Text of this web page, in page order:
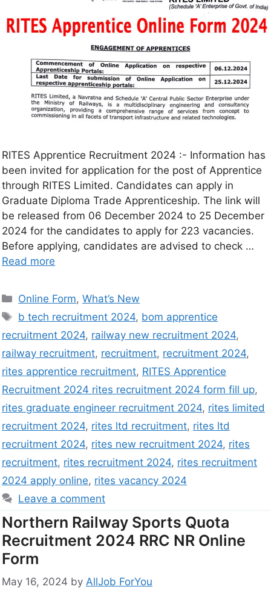
RITES Apprentice Recruitment 2024 :- Information has
been invited for application for the post of Apprentice
through RITES Limited. Candidates can apply in
Graduate Diploma Trade Apprenticeship. The link will
be released from 06 December 2024 to 25 December
2024 for the candidates to apply for 223 vacancies.
Before applying, candidates are advised to check …
Read more
Online Form,What’s New
b tech recruitment 2024, bom apprentice
recruitment 2024, railway new recruitment 2024,
railway recruitment, recruitment, recruitment 2024,
rites apprentice recruitment, RITES Apprentice
Recruitment 2024 rites recruitment 2024 form fill up,
rites graduate engineer recruitment 2024, rites limited
recruitment 2024, rites ltd recruitment, rites ltd
recruitment 2024, rites new recruitment 2024, rites
recruitment, rites recruitment 2024, rites recruitment
2024 apply online, rites vacancy 2024
Leave a comment
Northern Railway Sports Quota
Recruitment 2024 RRC NR Online
Form
May 16, 2024 by AllJob ForYou